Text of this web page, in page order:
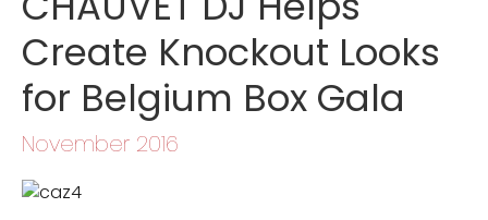
Create Knockout Looks
for Belgium Box Gala
November 2016